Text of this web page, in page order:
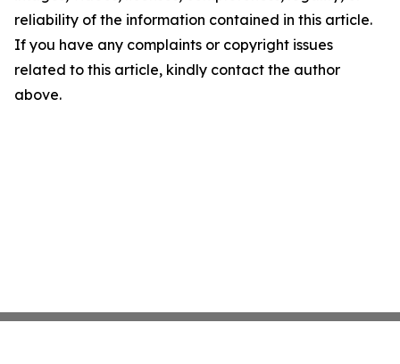
reliability of the information contained in this article.
If you have any complaints or copyright issues
related to this article, kindly contact the author
above.